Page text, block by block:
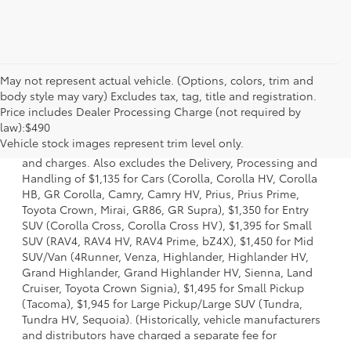
May not represent actual vehicle. (Options, colors, trim and
body style may vary) Excludes tax, tag, title and registration.
Price includes Dealer Processing Charge (not required by
law):$490
Vehicle stock images represent trim level only.
1. Starting MSRP is the lowest Base MSRP for the series of
a model and excludes manufacturer, distributor and
dealer options, taxes, title and license and dealer fees
and charges. Also excludes the Delivery, Processing and
Handling of $1,135 for Cars (Corolla, Corolla HV, Corolla
HB, GR Corolla, Camry, Camry HV, Prius, Prius Prime,
Toyota Crown, Mirai, GR86, GR Supra), $1,350 for Entry
SUV (Corolla Cross, Corolla Cross HV), $1,395 for Small
SUV (RAV4, RAV4 HV, RAV4 Prime, bZ4X), $1,450 for Mid
SUV/Van (4Runner, Venza, Highlander, Highlander HV,
Grand Highlander, Grand Highlander HV, Sienna, Land
Cruiser, Toyota Crown Signia), $1,495 for Small Pickup
(Tacoma), $1,945 for Large Pickup/Large SUV (Tundra,
Tundra HV, Sequoia). (Historically, vehicle manufacturers
and distributors have charged a separate fee for